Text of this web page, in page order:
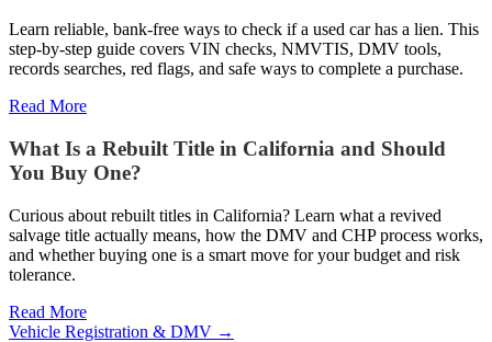
Learn reliable, bank-free ways to check if a used car has a lien. This
step-by-step guide covers VIN checks, NMVTIS, DMV tools,
records searches, red flags, and safe ways to complete a purchase.
Read More
What Is a Rebuilt Title in California and Should
You Buy One?
Curious about rebuilt titles in California? Learn what a revived
salvage title actually means, how the DMV and CHP process works,
and whether buying one is a smart move for your budget and risk
tolerance.
Read More
Vehicle Registration & DMV →